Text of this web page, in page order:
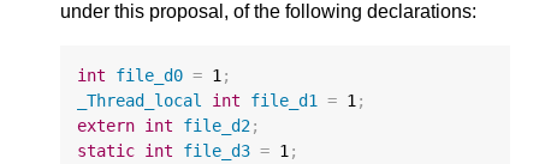
under this proposal, of the following declarations:
int file_d0 = 1 ;
_Thread_local
int file_d1 = 1 ;
extern int file_d2;
static int file_d3 = 1 ;